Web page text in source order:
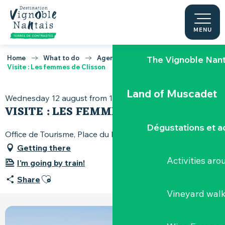
Aller
contenu
principal
MENU
Our must-sees
The Vignoble
Land of Muscadet
Dégustations et
Activities
Vineyard
Home What to do
Agenda
Visite : Les femmes de Clisson
Wednesday 12 august from 15:00 to 16:45
VISITE : LES FEMMES DE CLISSON
Office de Tourisme, Place du Minage, 44190 Clisson
Getting there
I'm going by train!
Share Ajouter aux favoris